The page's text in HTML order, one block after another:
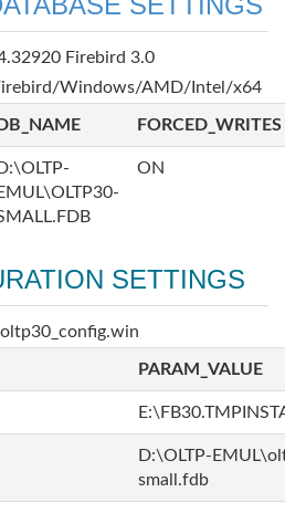
Firebird 3.0
Windows/AMD/Intel/x64
DB_NAME FORCED_WRITES
D:\OLTP-
EMUL\OLTP30-
ON
SETTINGS
PARAM_VALUE
D:\OLTP-
small.fdb